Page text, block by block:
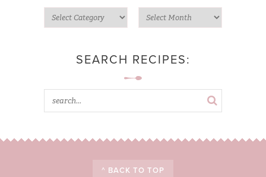
SEARCH RECIPES:
^ BACK TO TOP